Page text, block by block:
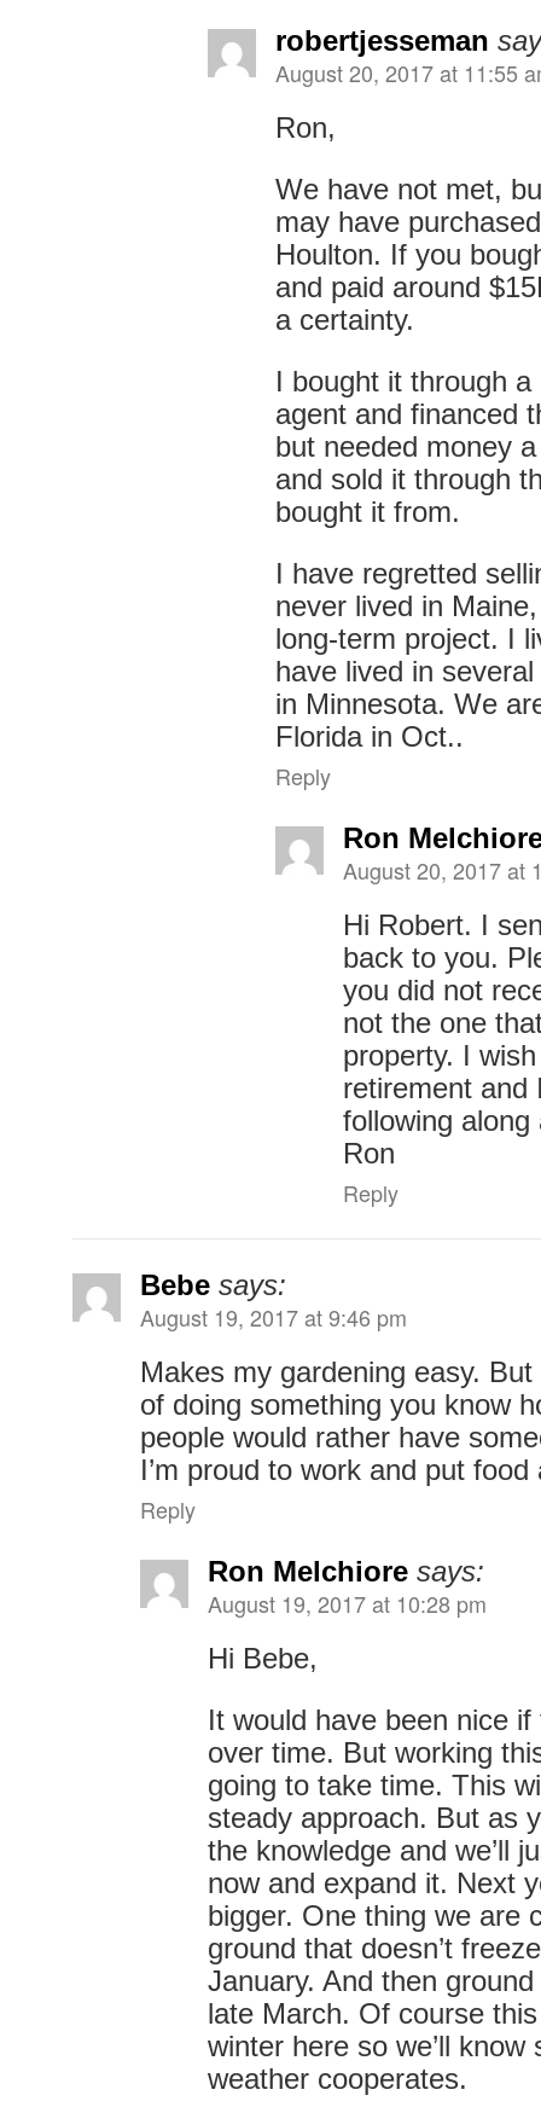
robertjesseman
August 20, 2017 at 11:55
Ron,
We have not met,
may have
Houlton. If you
and paid around
a certainty.
I bought it through
agent and financed
but needed money
and sold it through
bought it from.
I have regretted
never lived in
long-term project. I
have lived in
in Minnesota. We
Florida in Oct..
Reply
Ron
August 20, 2017 at
Hi Robert. I
back to you.
you did not
not the one
property. I
retirement and
following
Ron
Reply
Bebe says:
August 19, 2017 at 9:46 pm
Makes my gardening easy.
of doing something you know
people would rather have
I’m proud to work and put food
Reply
Ron Melchiore says:
August 19, 2017 at 10:28 pm
Hi Bebe,
It would have been nice
over time. But working
going to take time. This
steady approach. But as
the knowledge and we’ll
now and expand it. Next
bigger. One thing we are
ground that doesn’t
January. And then
late March. Of course
winter here so we’ll
weather cooperates.